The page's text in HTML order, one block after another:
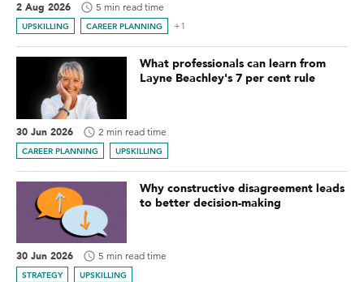
2 Aug 2026 5 min read time
UPSKILLING CAREER PLANNING +1
What professionals can learn from
Layne Beachley's 7 per cent rule
30 Jun 2026 2 min read time
CAREER PLANNING UPSKILLING
Why constructive disagreement leads
to better decision-making
30 Jun 2026 5 min read time
STRATEGY UPSKILLING